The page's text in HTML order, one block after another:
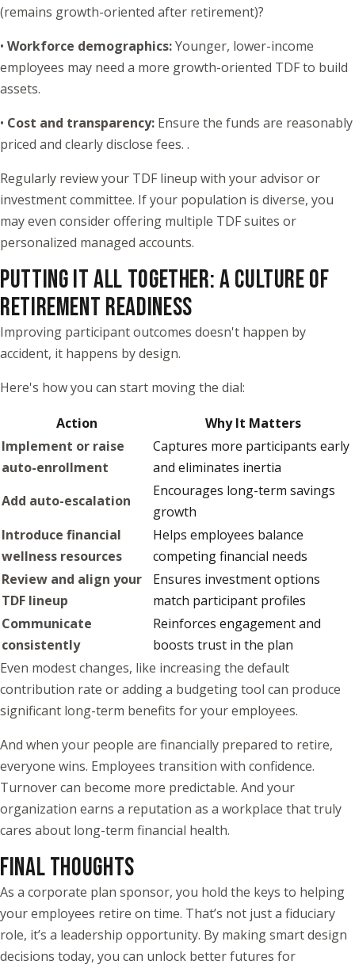
(remains growth-oriented after retirement)?
• Workforce demographics:Younger, lower-income
employees may need a more growth-oriented TDF to build
assets.
• Cost and transparency: Ensure the funds are reasonably
priced and clearly disclose fees. .
Regularly review your TDF lineup with your advisor or
investment committee. If your population is diverse, you
may even consider offering multiple TDF suites or
personalized managed accounts.
PUTTING IT ALL TOGETHER: A CULTURE OF
RETIREMENT READINESS
Improving participant outcomes doesn't happen by
accident, it happens by design.
Here's how you can start moving the dial:
Action
Why It Matters
Implement or raise
auto-enrollment
Captures more participants early
and eliminates inertia
Add auto-escalation
Encourages long-term savings
growth
Introduce financial
wellness resources
Helps employees balance
competing financial needs
Review and align your
TDF lineup
Ensures investment options
match participant profiles
Communicate
consistently
Reinforces engagement and
boosts trust in the plan
Even modest changes, like increasing the default
contribution rate or adding a budgeting tool can produce
significant long-term benefits for your employees.
And when your people are financially prepared to retire,
everyone wins. Employees transition with confidence.
Turnover can become more predictable. And your
organization earns a reputation as a workplace that truly
cares about long-term financial health.
FINAL THOUGHTS
As a corporate plan sponsor, you hold the keys to helping
your employees retire on time. That’s not just a fiduciary
role, it’s a leadership opportunity. By making smart design
decisions today, you can unlock better futures for